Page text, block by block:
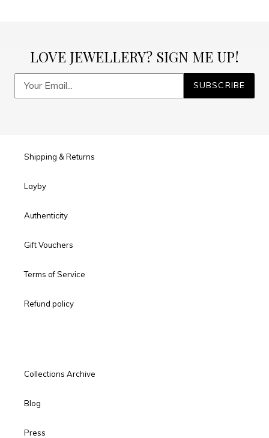
LOVE JEWELLERY? SIGN ME UP!
SUBSCRIBE
Shipping & Returns
Layby
Authenticity
Gift Vouchers
Terms of Service
Refund policy
Collections Archive
Blog
Press